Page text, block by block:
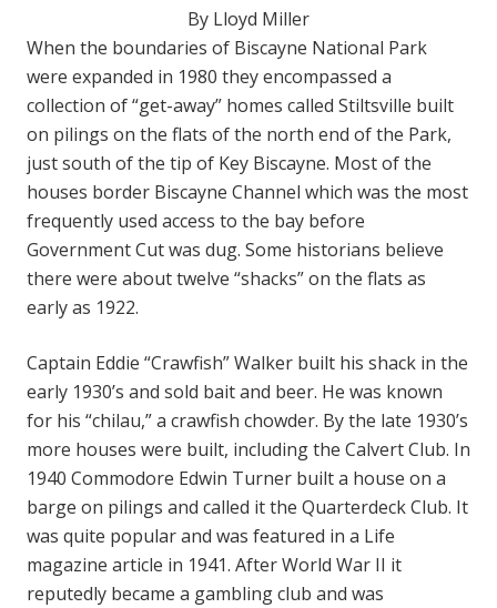
By Lloyd Miller
When the boundaries of Biscayne National Park
were expanded in 1980 they encompassed a
collection of “get-away” homes called Stiltsville built
on pilings on the flats of the north end of the Park,
just south of the tip of Key Biscayne. Most of the
houses border Biscayne Channel which was the most
frequently used access to the bay before
Government Cut was dug. Some historians believe
there were about twelve “shacks” on the flats as
early as 1922.
Captain Eddie “Crawfish” Walker built his shack in the
early 1930’s and sold bait and beer. He was known
for his “chilau,” a crawfish chowder. By the late 1930’s
more houses were built, including the Calvert Club. In
1940 Commodore Edwin Turner built a house on a
barge on pilings and called it the Quarterdeck Club. It
was quite popular and was featured in a Life
magazine article in 1941. After World War II it
reputedly became a gambling club and was